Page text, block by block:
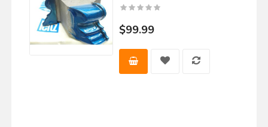
$99.99